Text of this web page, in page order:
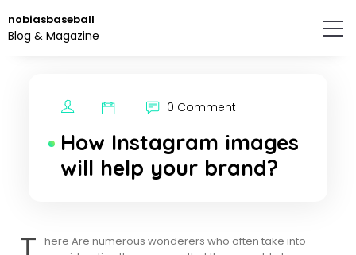
to
the
nobiasbaseball
Blog & Magazine
0 Comment
How Instagram images
will help your brand?
here Are numerous wonderers who often take into